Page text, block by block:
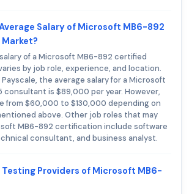
Salary of Microsoft MB6-892
of a Microsoft MB6-892 certified
by job role, experience, and location.
the average salary for a Microsoft
consultant is $89,000 per year. However,
from $60,000 to $130,000 depending on
above. Other job roles that may
MB6-892 certification include software
consultant, and business analyst.
Testing Providers of Microsoft MB6-